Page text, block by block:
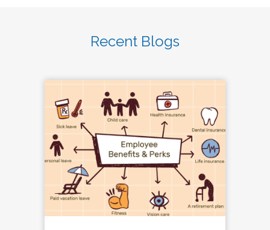
Recent Blogs